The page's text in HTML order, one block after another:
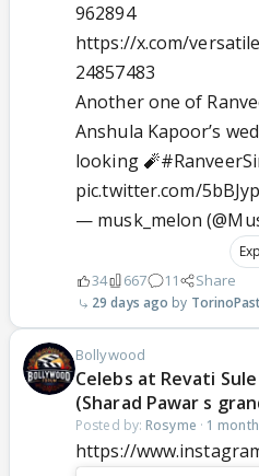
962894
https://x.com/
24857483
Another one of
Anshula Kapoor’s
looking 🧨
pic.twitter.com/
— musk_melon
34 667 11 Share
29 days ago
Bollywood
Celebs at Revati
(Sharad Pawar s
Posted by: Rosyme · 1
https://